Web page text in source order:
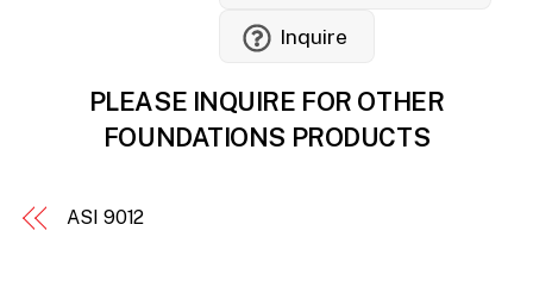
Inquire
PLEASE INQUIRE FOR OTHER
FOUNDATIONS PRODUCTS
ASI 9012